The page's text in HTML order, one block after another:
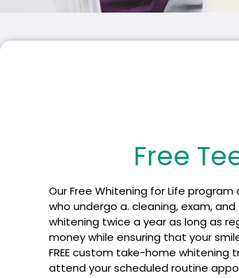
Free
Our Free Whitening for Life
who undergo a. cleaning, exam,
whitening twice a year as long as
money while ensuring that your
FREE custom take-home whitening
attend your scheduled routine